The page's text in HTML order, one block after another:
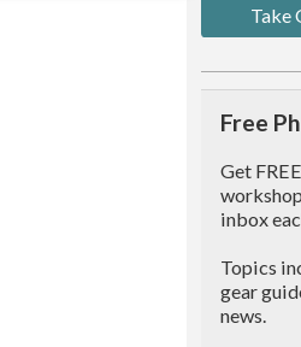
Take
Free
Get
inbox
Topics
gear
news.